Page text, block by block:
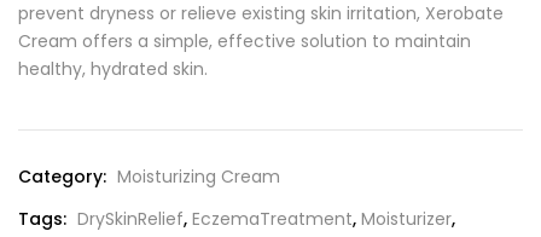
prevent dryness or relieve existing skin irritation, Xerobate
Cream offers a simple, effective solution to maintain
healthy, hydrated skin.
Category: Moisturizing Cream
Tags: DrySkinRelief, EczemaTreatment, Moisturizer,